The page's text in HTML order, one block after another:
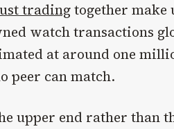
tradingtogether make
watch transactions
at around one
peer can match.
upper end rather than